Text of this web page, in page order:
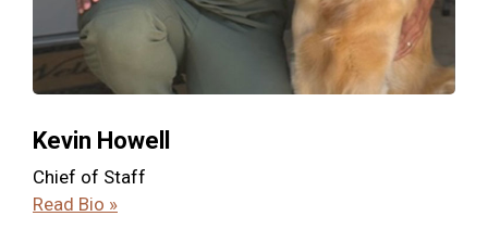
Kevin Howell
Chief of Staff
Read Bio »